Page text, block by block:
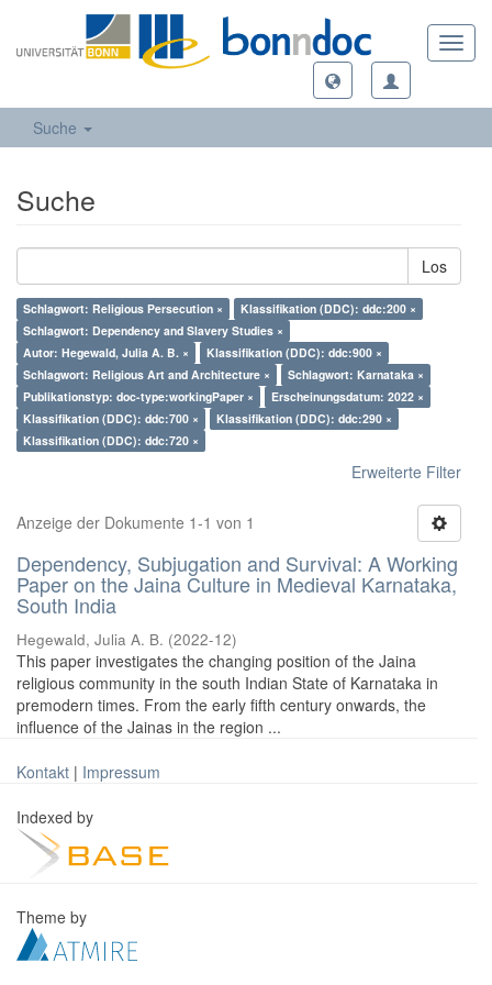
Suche
Suche
Los
Schlagwort: Religious Persecution ×
Klassifikation (DDC): ddc:200 ×
Schlagwort: Dependency and Slavery Studies ×
Autor: Hegewald, Julia A. B. ×
Klassifikation (DDC): ddc:900 ×
Schlagwort: Religious Art and Architecture ×
Schlagwort: Karnataka ×
Publikationstyp: doc-type:workingPaper ×
Erscheinungsdatum: 2022 ×
Klassifikation (DDC): ddc:700 ×
Klassifikation (DDC): ddc:290 ×
Klassifikation (DDC): ddc:720 ×
Erweiterte Filter
Anzeige der Dokumente 1-1 von 1
Dependency, Subjugation and Survival: A Working
Paper on the Jaina Culture in Medieval Karnataka,
South India
Hegewald, Julia A. B. (2022-12)
This paper investigates the changing position of the Jaina
religious community in the south Indian State of Karnataka in
premodern times. From the early fifth century onwards, the
influence of the Jainas in the region ...
Kontakt | Impressum
Indexed by
Theme by